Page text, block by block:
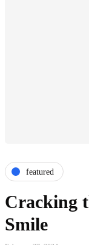
featured
Cracking
Smile